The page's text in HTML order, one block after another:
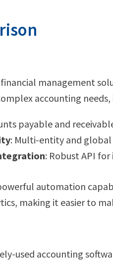
management
accounting needs,
payable and
: Multi-entity and
: Robust API
automation
making it easier to
used accounting